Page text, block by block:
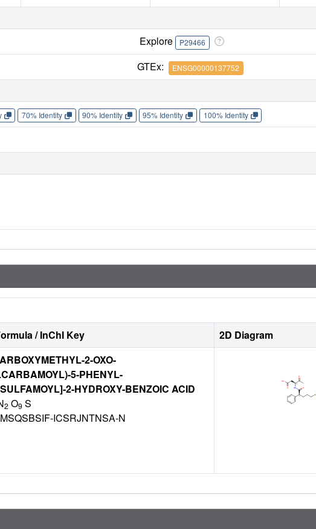
Explore P29466
GTEx: ENSG00000137752
70% Identity 90% Identity 95% Identity 100% Identity
/ InChI Key 2D Diagram
2-OXO-
5-PHENYL-
2-HYDROXY-BENZOIC ACID
2 O9 S
ICSRJNTNSA-N